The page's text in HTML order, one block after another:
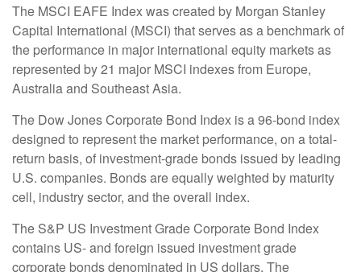
The MSCI EAFE Index was created by Morgan Stanley
Capital International (MSCI) that serves as a benchmark of
the performance in major international equity markets as
represented by 21 major MSCI indexes from Europe,
Australia and Southeast Asia.
The Dow Jones Corporate Bond Index is a 96-bond index
designed to represent the market performance, on a total-
return basis, of investment-grade bonds issued by leading
U.S. companies. Bonds are equally weighted by maturity
cell, industry sector, and the overall index.
The S&P US Investment Grade Corporate Bond Index
contains US- and foreign issued investment grade
corporate bonds denominated in US dollars. The